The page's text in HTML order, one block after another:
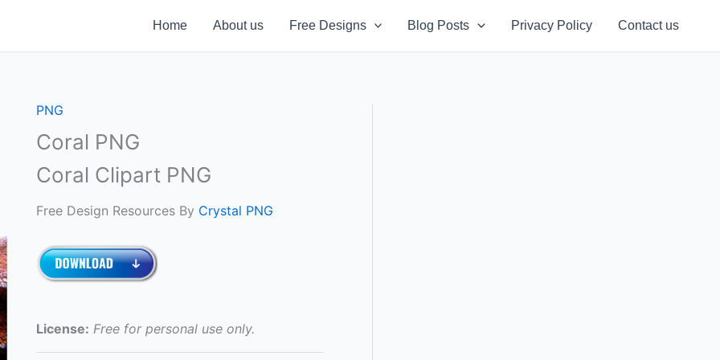
Home About us Free Designs Blog Posts Privacy Policy Contact us
PNG
Coral PNG
Coral Clipart PNG
Free Design Resources By Crystal PNG
License: Free for personal use only.